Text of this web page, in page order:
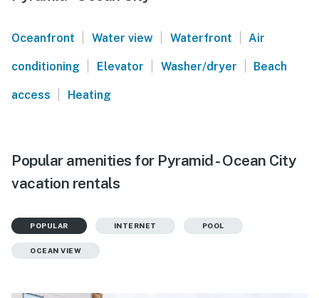
Oceanfront | Water view | Waterfront | Air
conditioning | Elevator | Washer/dryer | Beach
access | Heating
Popular amenities for Pyramid - Ocean City
vacation rentals
POPULAR INTERNET POOL
OCEAN VIEW